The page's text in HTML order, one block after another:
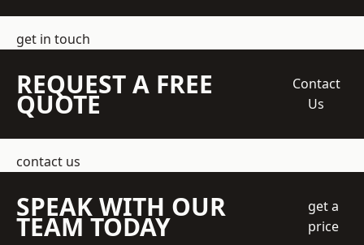
get in touch
REQUEST A FREE
QUOTE
Contact
Us
contact us
SPEAK WITH OUR
TEAM TODAY
get a
price